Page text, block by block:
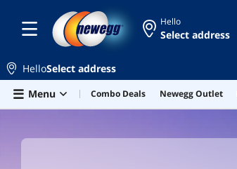
Skip to main content
Hello
Select address
HelloSelect address
Menu
Combo Deals Newegg Outlet